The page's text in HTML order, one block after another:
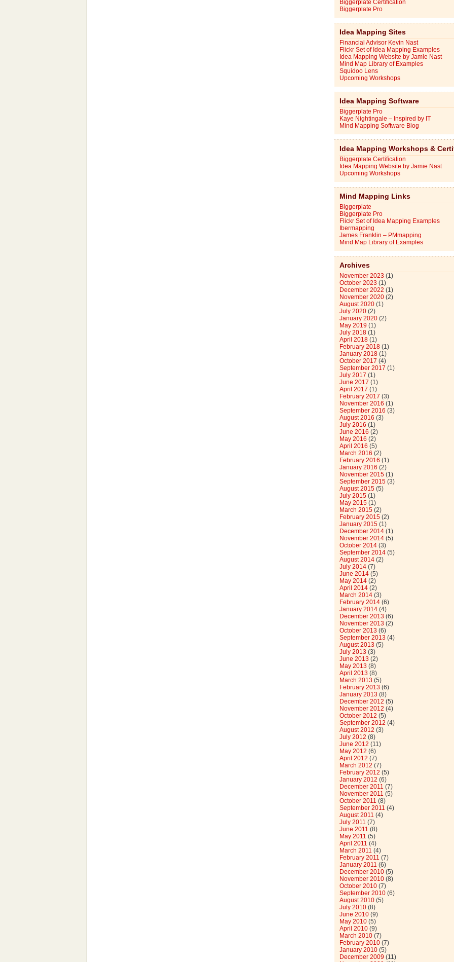
Biggerplate Certification
Biggerplate Pro
Idea Mapping Sites
Financial Advisor Kevin Nast
Flickr Set of Idea Mapping Examples
Idea Mapping Website by Jamie Nast
Mind Map Library of Examples
Squidoo Lens
Upcoming Workshops
Idea Mapping Software
Biggerplate Pro
Kaye Nightingale – Inspired by IT
Mind Mapping Software Blog
Idea Mapping Workshops &
Biggerplate Certification
Idea Mapping Website by Jamie Nast
Upcoming Workshops
Mind Mapping Links
Biggerplate
Biggerplate Pro
Flickr Set of Idea Mapping Examples
Ibermapping
James Franklin – PMmapping
Mind Map Library of Examples
Archives
November 2023 (1)
October 2023 (1)
December 2022 (1)
November 2020(2)
August 2020(1)
July 2020(2)
January 2020(2)
May 2019 (1)
July 2018(1)
April 2018(1)
February 2018(1)
January 2018(1)
October 2017 (4)
September 2017 (1)
July 2017 (1)
June 2017 (1)
April 2017 (1)
February 2017 (3)
November 2016 (1)
September 2016 (3)
August 2016 (3)
July 2016 (1)
June 2016 (2)
May 2016 (2)
April 2016 (5)
March 2016 (2)
February 2016 (1)
January 2016 (2)
November 2015(1)
September 2015(3)
August 2015(5)
July 2015(1)
May 2015(1)
March 2015(2)
February 2015(2)
January 2015(1)
December 2014(1)
November 2014(5)
October 2014(3)
September 2014(5)
August 2014(2)
July 2014(7)
June 2014(5)
May 2014(2)
April 2014(2)
March 2014(3)
February 2014(6)
January 2014(4)
December 2013 (6)
November 2013 (2)
October 2013 (6)
September 2013 (4)
August 2013 (5)
July 2013 (3)
June 2013 (2)
May 2013 (8)
April 2013 (8)
March 2013 (5)
February 2013 (6)
January 2013 (8)
December 2012 (5)
November 2012 (4)
October 2012 (5)
September 2012 (4)
August 2012 (3)
July 2012 (8)
June 2012 (11)
May 2012 (6)
April 2012 (7)
March 2012 (7)
February 2012 (5)
January 2012 (6)
December 2011 (7)
November 2011 (5)
October 2011 (8)
September 2011 (4)
August 2011 (4)
July 2011 (7)
June 2011 (8)
May 2011 (5)
April 2011 (4)
March 2011 (4)
February 2011 (7)
January 2011 (6)
December 2010(5)
November 2010(8)
October 2010(7)
September 2010(6)
August 2010(5)
July 2010(8)
June 2010(9)
May 2010(5)
April 2010(9)
March 2010(7)
February 2010(7)
January 2010(5)
December 2009 (11)